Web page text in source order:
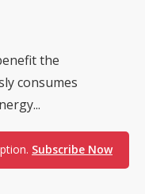
the
consumes
Subscribe Now